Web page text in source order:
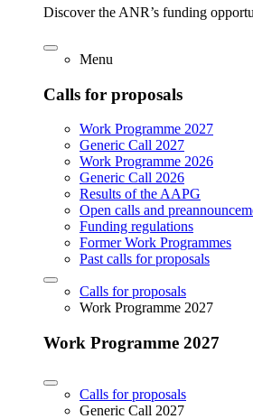
Discover the ANR’s funding
Menu
Calls for proposals
Work Programme 2027
Generic Call 2027
Work Programme 2026
Generic Call 2026
Results of the AAPG
Open calls and
Funding regulations
Former Work Programmes
Past calls for proposals
Calls for proposals
Work Programme 2027
Work Programme 2027
Calls for proposals
Generic Call 2027